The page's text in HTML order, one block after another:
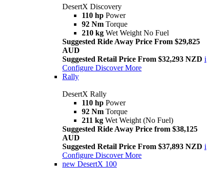
DesertX Discovery
110 hp Power
92 Nm Torque
210 kg Wet Weight No Fuel
Suggested Ride Away Price From $29,825
AUD
Suggested Retail Price From $32,293 NZD i
Configure Discover More
Rally
DesertX Rally
110 hp Power
92 Nm Torque
211 kg Wet Weight (No Fuel)
Suggested Ride Away Price from $38,125
AUD
Suggested Retail Price From $37,893 NZD i
Configure Discover More
new DesertX 100